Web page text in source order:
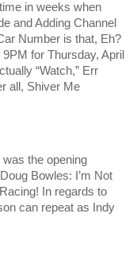
in weeks when
and Adding Channel
Number is that, Eh?
for Thursday, April
“Watch,” Err
all, Shiver Me
the opening
Bowles: I’m Not
In regards to
can repeat as Indy